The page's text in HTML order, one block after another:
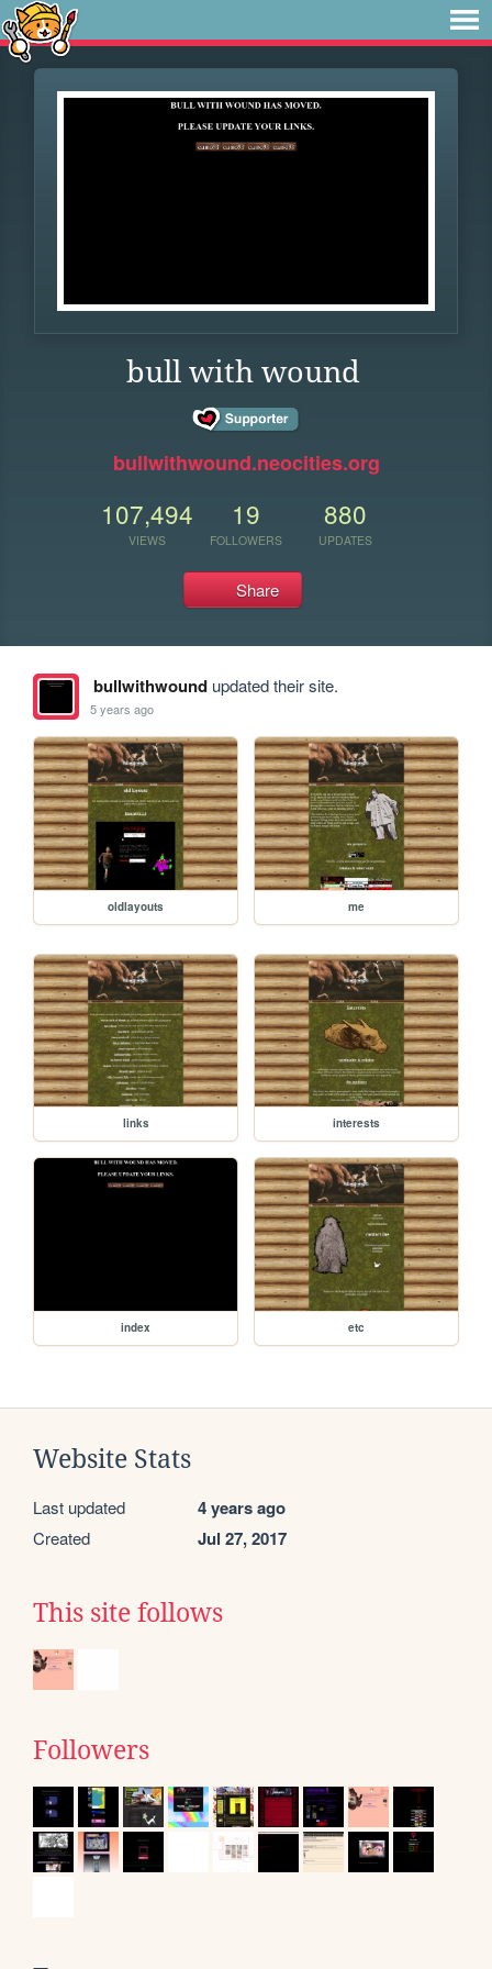
bull with wound
bullwithwound.neocities.org
107,494
VIEWS
19
FOLLOWERS
880
UPDATES
Share
bullwithwoundupdated their site.
5 years ago
oldlayouts me
links interests
index etc
Website Stats
Last updated 4 years ago
Created Jul 27, 2017
This site follows
Followers